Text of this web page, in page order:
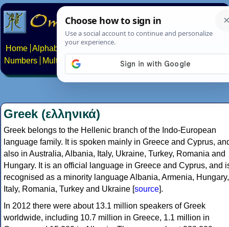
Home Alphabets Constructed scripts
Numbers
Multilingual Pages Search News About
Greek (ελληνικά)
Greek belongs to the Hellenic branch of the Indo-European
language family. It is spoken mainly in Greece and Cyprus,
also in Australia, Albania, Italy, Ukraine, Turkey, Romania and
Hungary. It is an official language in Greece and Cyprus, and
recognised as a minority language Albania, Armenia, Hungary,
Italy, Romania, Turkey and Ukraine [source].
In 2012 there were about 13.1 million speakers of Greek
worldwide, including 10.7 million in Greece, 1.1 million in